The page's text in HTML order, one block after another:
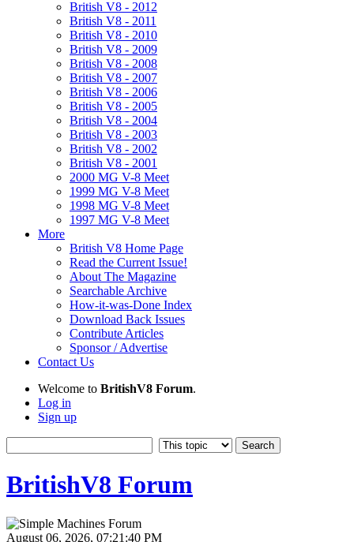
British V8 - 2012
British V8 - 2011
British V8 - 2010
British V8 - 2009
British V8 - 2008
British V8 - 2007
British V8 - 2006
British V8 - 2005
British V8 - 2004
British V8 - 2003
British V8 - 2002
British V8 - 2001
2000 MG V-8 Meet
1999 MG V-8 Meet
1998 MG V-8 Meet
1997 MG V-8 Meet
More
British V8 Home Page
Read the Current Issue!
About The Magazine
Searchable Archive
How-it-was-Done Index
Download Back Issues
Contribute Articles
Sponsor / Advertise
Contact Us
Welcome to BritishV8 Forum.
Log in
Sign up
BritishV8 Forum
August 06, 2026, 07:21:40 PM